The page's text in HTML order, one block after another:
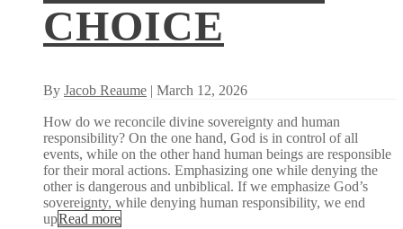
CHOICE
By Jacob Reaume | March 12, 2026
How do we reconcile divine sovereignty and human
responsibility? On the one hand, God is in control of all
events, while on the other hand human beings are responsible
for their moral actions. Emphasizing one while denying the
other is dangerous and unbiblical. If we emphasize God’s
sovereignty, while denying human responsibility, we end
upRead more